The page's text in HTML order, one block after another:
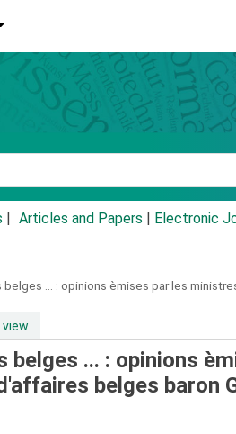
Articles and Papers Electronic
... : opinions èmises par les
view
... : opinions
belges baron